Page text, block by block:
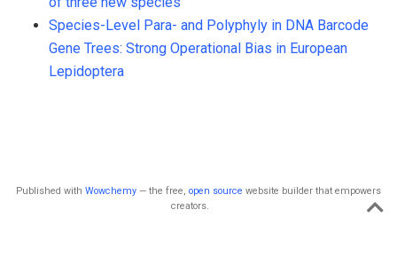
Species-Level Para- and Polyphyly in DNA Barcode
Gene Trees: Strong Operational Bias in European
Lepidoptera
Published with Wowchemy — the free, open source website builder that empowers
creators.